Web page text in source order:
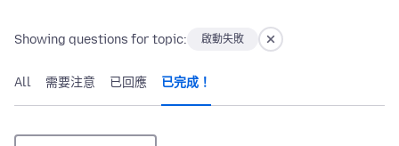
Showing questions for topic: 啟動失敗
All 需要注意 已回應 已完成！